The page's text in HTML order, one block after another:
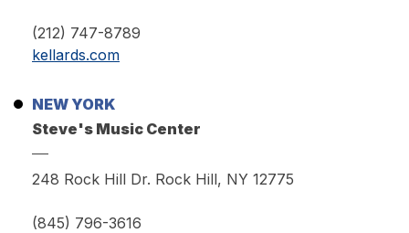
(212) 747-8789
kellards.com
NEW YORK
Steve's Music Center
248 Rock Hill Dr. Rock Hill, NY 12775
(845) 796-3616